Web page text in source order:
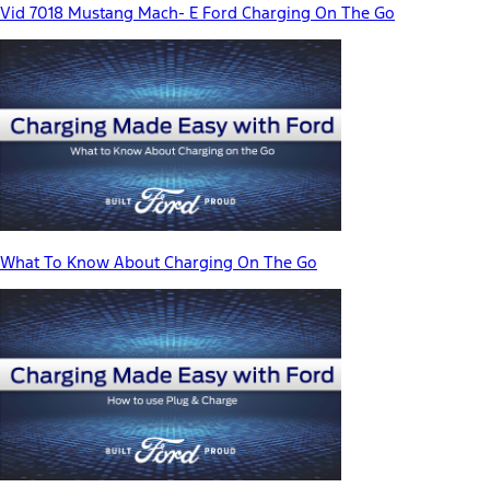
Vid 7018 Mustang Mach- E Ford Charging On The Go
What To Know About Charging On The Go